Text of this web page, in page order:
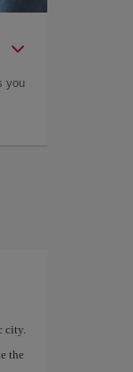
you
city.
the